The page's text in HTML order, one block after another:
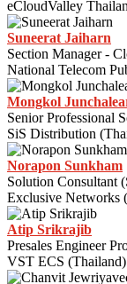
eCloudValley
Suneerat Jaiharn
Section Manager -
National Telecom
Mongkol
Senior Professional
SiS Distribution
Norapon Sunkham
Solution Consultant
Exclusive Networks
Atip Srikrajib
Presales Engineer
VST ECS